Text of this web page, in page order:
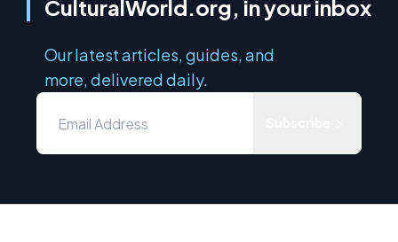
CulturalWorld.org, in your inbox
Our latest articles, guides, and
more, delivered daily.